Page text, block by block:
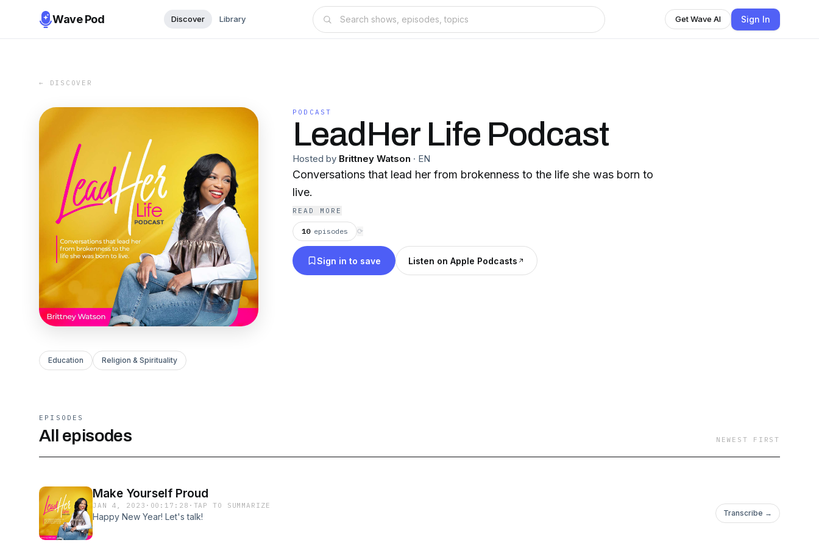
Wave Pod Discover Library Get Wave AI Sign In
← DISCOVER
PODCAST
LeadHer Life Podcast
Hosted by Brittney Watson · EN
Conversations that lead her from brokenness to the life she was born to
live.
READ MORE
10 episodes ⟳
Sign in to save Listen on Apple Podcasts
Education Religion & Spirituality
EPISODES
All episodes NEWEST FIRST
Make Yourself Proud
JAN 4, 2023 · 00:17:28 · TAP TO SUMMARIZE
Happy New Year! Let's talk! Transcribe →